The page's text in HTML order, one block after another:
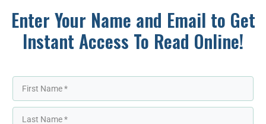
Enter Your Name and Email to Get
Instant Access To Read Online!